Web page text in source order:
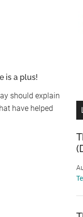
is a plus!
should explain
have helped